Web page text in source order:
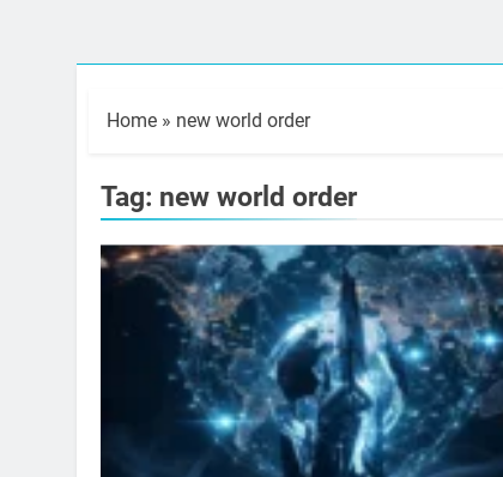
Home » new world order
Tag: new world order